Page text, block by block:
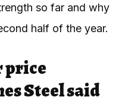
so far and why
half of the year.
price
Steel said